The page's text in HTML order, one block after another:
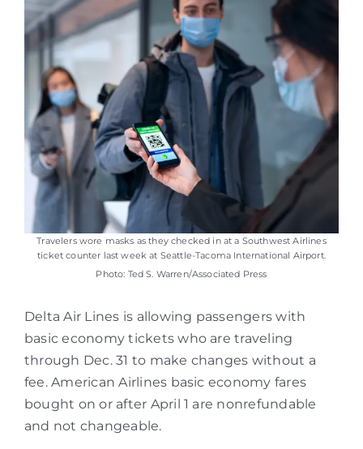
Travelers wore masks as they checked in at a Southwest Airlines
ticket counter last week at Seattle-Tacoma International Airport.
Photo: Ted S. Warren/Associated Press
Delta Air Lines is allowing passengers with
basic economy tickets who are traveling
through Dec. 31 to make changes without a
fee. American Airlines basic economy fares
bought on or after April 1 are nonrefundable
and not changeable.